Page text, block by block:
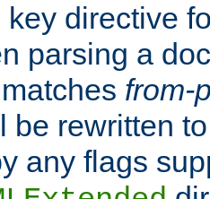
directive
parsing a
from-
be rewritten
any flags